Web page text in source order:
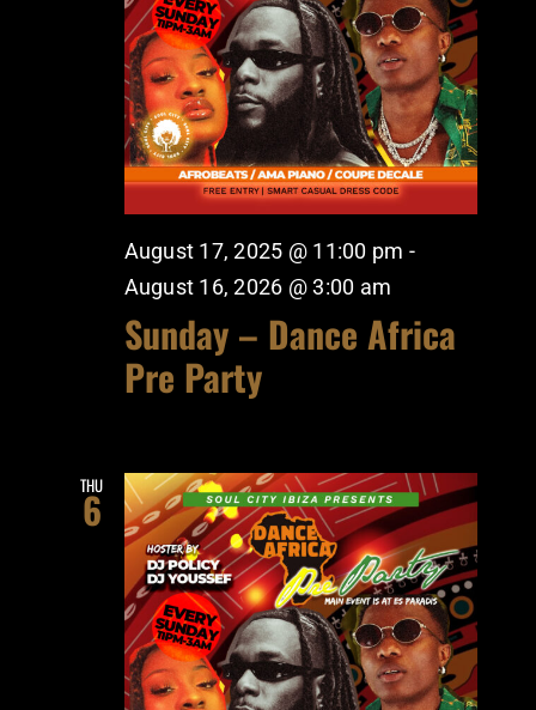
August 17, 2025 @ 11:00 pm -
August 16, 2026 @ 3:00 am
Sunday – Dance Africa
Pre Party
THU
6